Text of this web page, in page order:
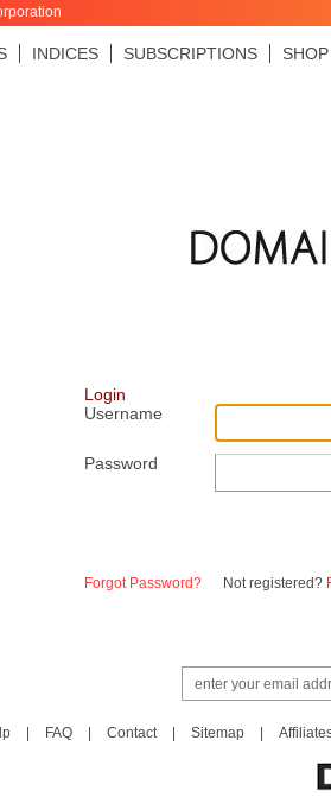
INDICES SUBSCRIPTIONS SHOP
Login
Username
Password
Forgot Password? Not registered?
FAQ Contact Sitemap